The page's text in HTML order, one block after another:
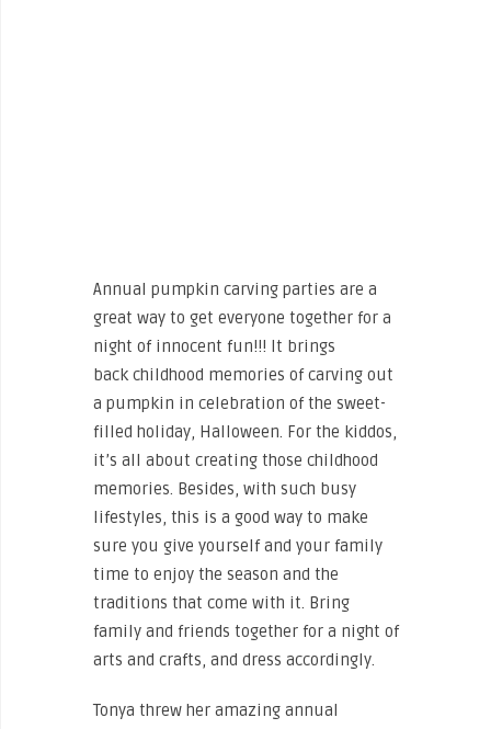
Annual pumpkin carving parties are a
great way to get everyone together for a
night of innocent fun!!! It brings
back childhood memories of carving out
a pumpkin in celebration of the sweet-
filled holiday, Halloween. For the kiddos,
it’s all about creating those childhood
memories. Besides, with such busy
lifestyles, this is a good way to make
sure you give yourself and your family
time to enjoy the season and the
traditions that come with it. Bring
family and friends together for a night of
arts and crafts, and dress accordingly.
Tonya threw her amazing annual